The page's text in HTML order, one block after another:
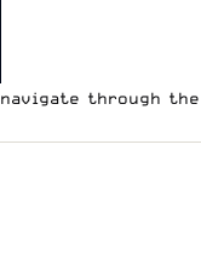
through